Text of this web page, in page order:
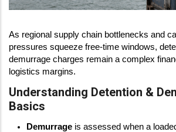
As regional supply chain bottlenecks and
pressures squeeze free-time windows,
demurrage charges remain a complex
logistics margins.
Understanding Detention &
Basics
Demurrage is assessed when a